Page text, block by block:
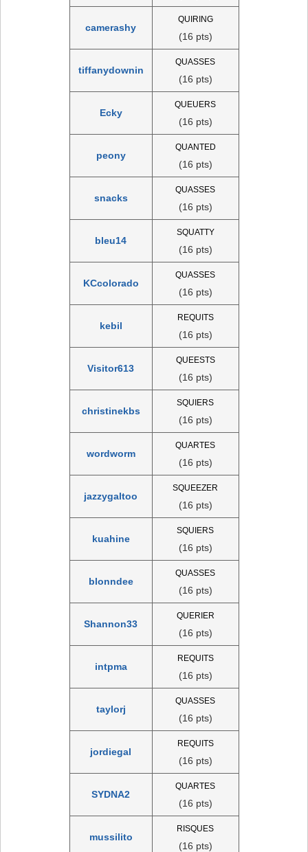
camerashy
QUIRING
(16 pts)
tiffanydownin
QUASSES
(16 pts)
Ecky
QUEUERS
(16 pts)
peony
QUANTED
(16 pts)
snacks
QUASSES
(16 pts)
bleu14
SQUATTY
(16 pts)
KCcolorado
QUASSES
(16 pts)
kebil
REQUITS
(16 pts)
Visitor613
QUEESTS
(16 pts)
christinekbs
SQUIERS
(16 pts)
wordworm
QUARTES
(16 pts)
jazzygaltoo
SQUEEZER
(16 pts)
kuahine
SQUIERS
(16 pts)
blonndee
QUASSES
(16 pts)
Shannon33
QUERIER
(16 pts)
intpma
REQUITS
(16 pts)
taylorj
QUASSES
(16 pts)
jordiegal
REQUITS
(16 pts)
SYDNA2
QUARTES
(16 pts)
mussilito
RISQUES
(16 pts)